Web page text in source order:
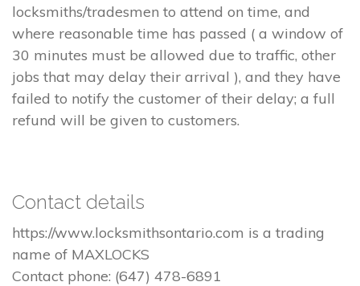
locksmiths/tradesmen to attend on time, and
where reasonable time has passed ( a window of
30 minutes must be allowed due to traffic, other
jobs that may delay their arrival ), and they have
failed to notify the customer of their delay; a full
refund will be given to customers.
Contact details
https://www.locksmithsontario.com is a trading
name of MAXLOCKS
Contact phone: (647) 478-6891